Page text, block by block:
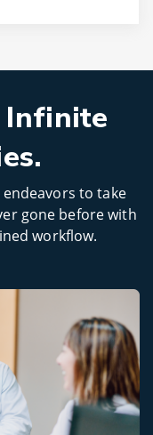
Infinite
to take
gone before with
workflow.